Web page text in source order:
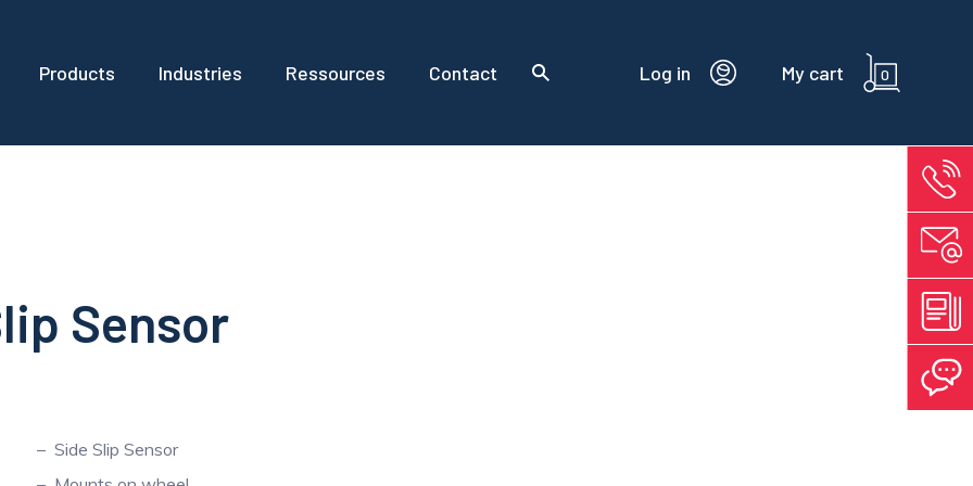
Products Industries Ressources Contact Log in My cart 0
Sensor
Side Slip Sensor